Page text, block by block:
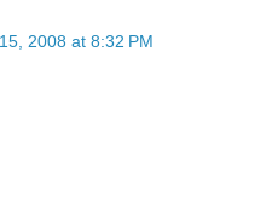
2008 at 8:32 PM